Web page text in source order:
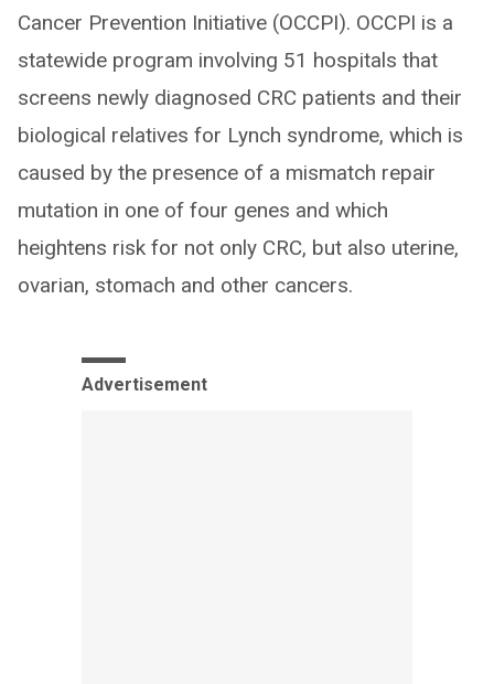
Cancer Prevention Initiative (OCCPI). OCCPI is a
statewide program involving 51 hospitals that
screens newly diagnosed CRC patients and their
biological relatives for Lynch syndrome, which is
caused by the presence of a mismatch repair
mutation in one of four genes and which
heightens risk for not only CRC, but also uterine,
ovarian, stomach and other cancers.
Advertisement